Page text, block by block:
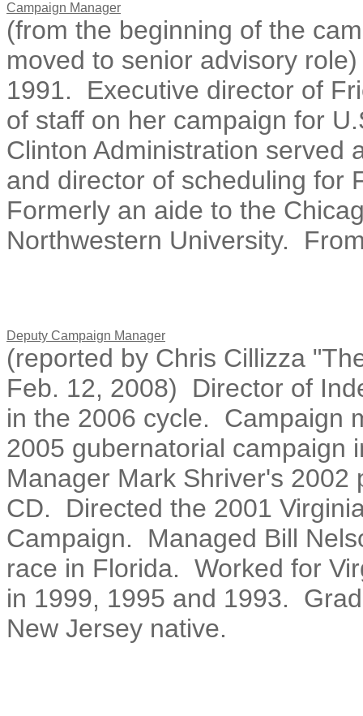
Campaign Manager
(from the beginning of the
moved to senior advisory
1991. Executive director of
of staff on her campaign for
Clinton Administration served
and director of scheduling for
Formerly an aide to the
Northwestern University.
Deputy Campaign Manager
(reported by Chris Cillizza
Feb. 12, 2008) Director of
in the 2006 cycle. Campaign
2005 gubernatorial campaign
Manager Mark Shriver's
CD. Directed the 2001
Campaign. Managed Bill
race in Florida. Worked for
in 1999, 1995 and 1993.
New Jersey native.